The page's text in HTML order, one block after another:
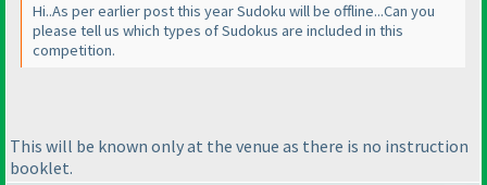
Hi..As per earlier post this year Sudoku will be offline...Can you
please tell us which types of Sudokus are included in this
competition.
This will be known only at the venue as there is no instruction
booklet.